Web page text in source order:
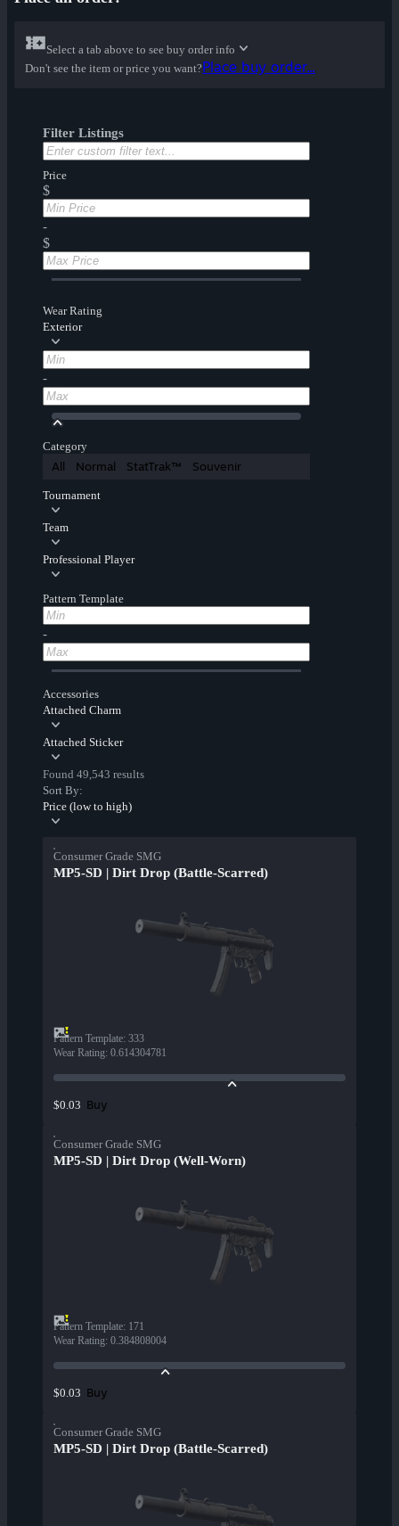
Select a tab above to see buy order info
Don't see the item or price you want?Place buy order...
Filter Listings
Price
$
-
$
Wear Rating
Exterior
-
Category
All Normal StatTrak™ Souvenir
Tournament
Team
Professional Player
Pattern Template
-
Accessories
Attached Charm
Attached Sticker
Found 49,543 results
Sort By:
Price (low to high)
Consumer Grade SMG
MP5-SD | Dirt Drop (Battle-Scarred)
Pattern Template: 333
Wear Rating: 0.614304781
$0.03 Buy
Consumer Grade SMG
MP5-SD | Dirt Drop (Well-Worn)
Pattern Template: 171
Wear Rating: 0.384808004
$0.03 Buy
Consumer Grade SMG
MP5-SD | Dirt Drop (Battle-Scarred)